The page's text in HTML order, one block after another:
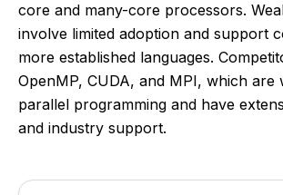
core and many-core processors.
involve limited adoption and support
more established languages.
OpenMP, CUDA, and MPI, which are
parallel programming and have
and industry support.